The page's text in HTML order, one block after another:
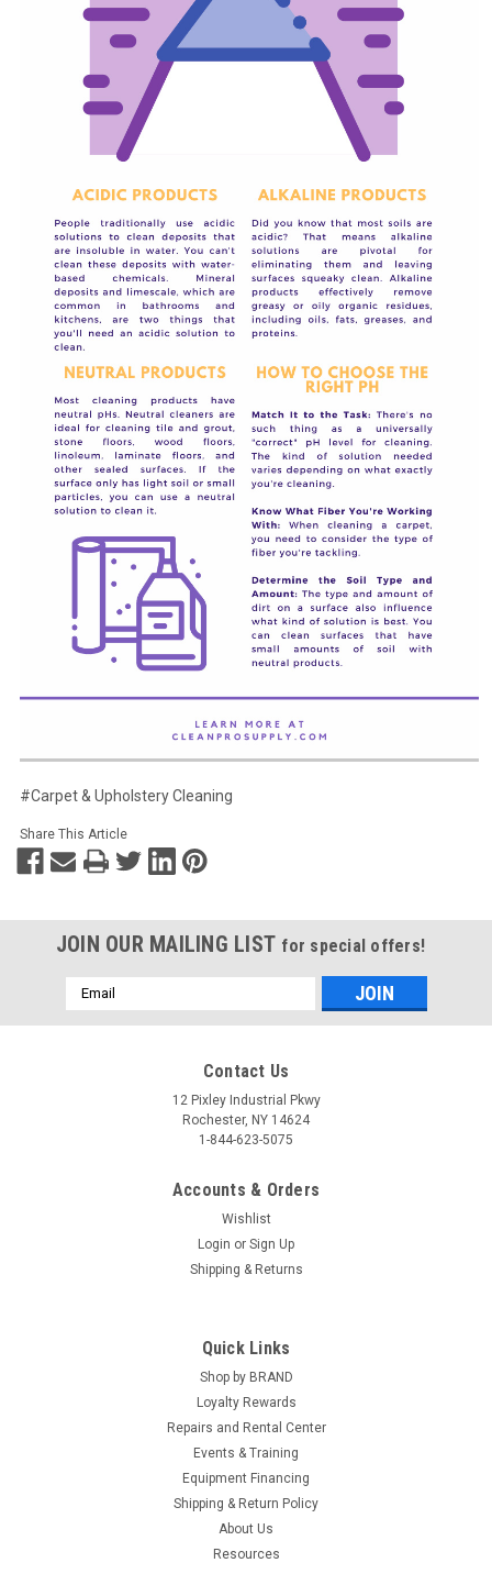
#Carpet & Upholstery Cleaning
Share This Article
JOIN OUR MAILING LIST for special offers!
Email
Address
Contact Us
12 Pixley Industrial Pkwy
Rochester, NY 14624
1-844-623-5075
Accounts & Orders
Wishlist
Login or Sign Up
Shipping & Returns
Quick Links
Shop by BRAND
Loyalty Rewards
Repairs and Rental Center
Events & Training
Equipment Financing
Shipping & Return Policy
About Us
Resources